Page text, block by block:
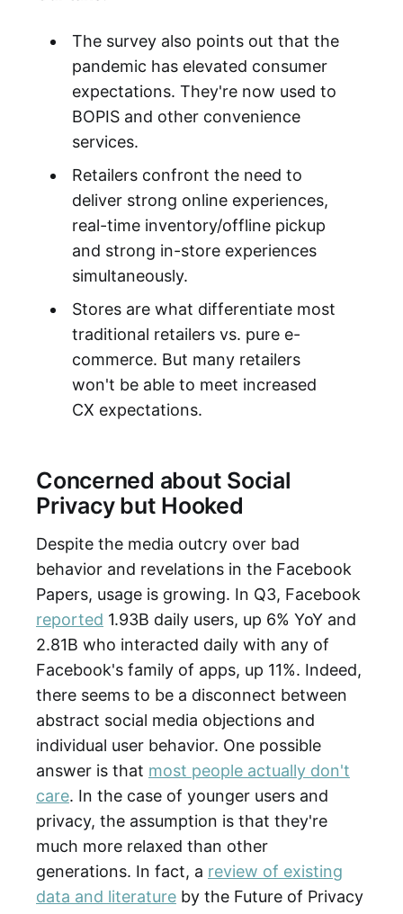
The survey also points out that the
pandemic has elevated consumer
expectations. They're now used to
BOPIS and other convenience
services.
Retailers confront the need to
deliver strong online experiences,
real-time inventory/offline pickup
and strong in-store experiences
simultaneously.
Stores are what differentiate most
traditional retailers vs. pure e-
commerce. But many retailers
won't be able to meet increased
CX expectations.
Concerned about Social
Privacy but Hooked
Despite the media outcry over bad
behavior and revelations in the Facebook
Papers, usage is growing. In Q3, Facebook
reported 1.93B daily users, up 6% YoY and
2.81B who interacted daily with any of
Facebook's family of apps, up 11%. Indeed,
there seems to be a disconnect between
abstract social media objections and
individual user behavior. One possible
answer is that most people actually don't
care. In the case of younger users and
privacy, the assumption is that they're
much more relaxed than other
generations. In fact, a review of existing
data and literature by the Future of Privacy